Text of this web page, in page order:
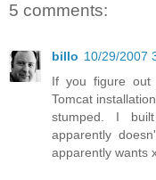
5 comments:
billo 10/29/2007
If you figure out
Tomcat
stumped. I built
apparently
apparently wants